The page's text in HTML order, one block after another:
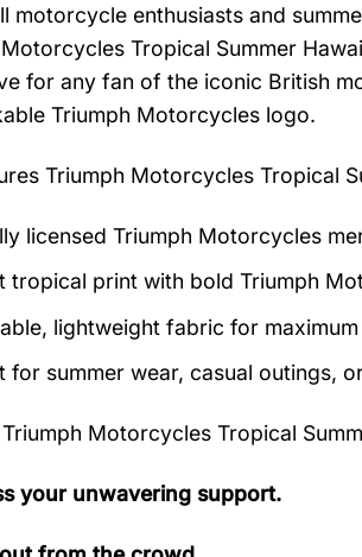
motorcycle enthusiasts and
Tropical Summer
for any fan of the iconic British
Triumph Motorcycles logo.
Triumph Motorcycles Tropical
licensed Triumph Motorcycles
tropical print with bold Triumph
lightweight fabric for
for summer wear, casual outings,
Motorcycles Tropical
your unwavering support.